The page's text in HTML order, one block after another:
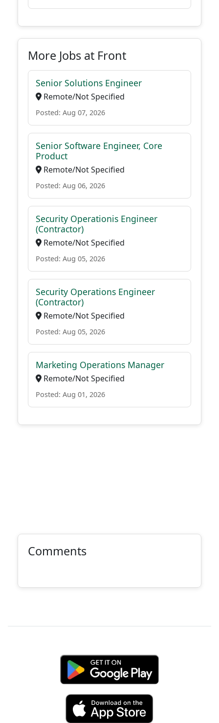
More Jobs at Front
Senior Solutions Engineer
Remote/Not Specified
Posted: Aug 07, 2026
Senior Software Engineer, Core
Product
Remote/Not Specified
Posted: Aug 06, 2026
Security Operationis Engineer
(Contractor)
Remote/Not Specified
Posted: Aug 05, 2026
Security Operations Engineer
(Contractor)
Remote/Not Specified
Posted: Aug 05, 2026
Marketing Operations Manager
Remote/Not Specified
Posted: Aug 01, 2026
Comments